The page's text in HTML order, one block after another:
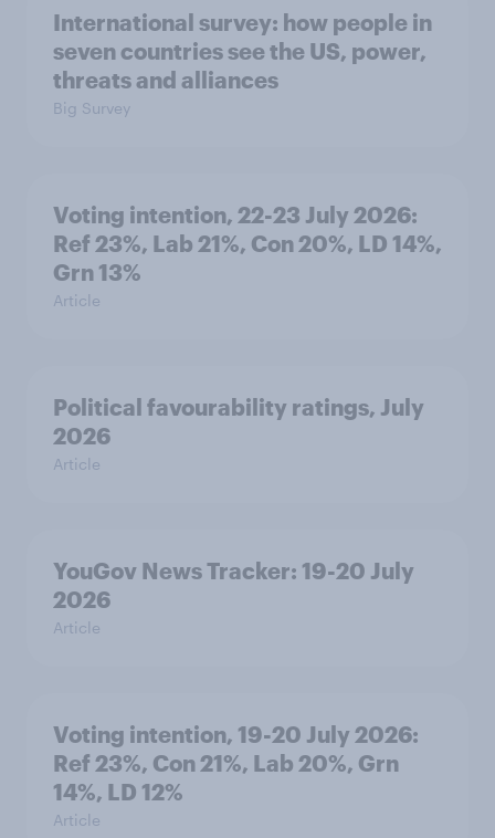
International survey: how people in
seven countries see the US, power,
threats and alliances
Big Survey
Voting intention, 22-23 July 2026:
Ref 23%, Lab 21%, Con 20%, LD 14%,
Grn 13%
Article
Political favourability ratings, July
2026
Article
YouGov News Tracker: 19-20 July
2026
Article
Voting intention, 19-20 July 2026:
Ref 23%, Con 21%, Lab 20%, Grn
14%, LD 12%
Article